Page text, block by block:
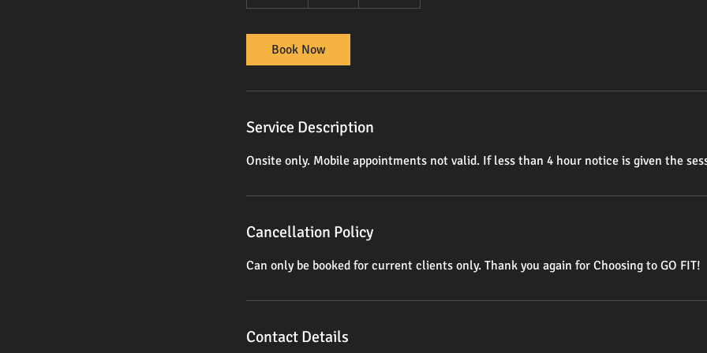
0
n
Book Now
Service Description
Onsite only. Mobile appointments not valid. If less than 4 hour notice is given the
Cancellation Policy
Can only be booked for current clients only. Thank you again for Choosing to GO FIT!
Contact Details